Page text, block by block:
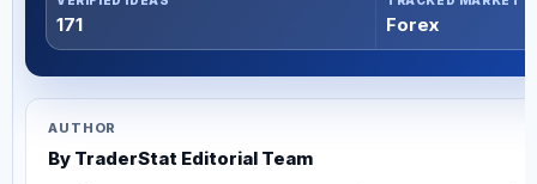
171 Forex
AUTHOR
By TraderStat Editorial Team